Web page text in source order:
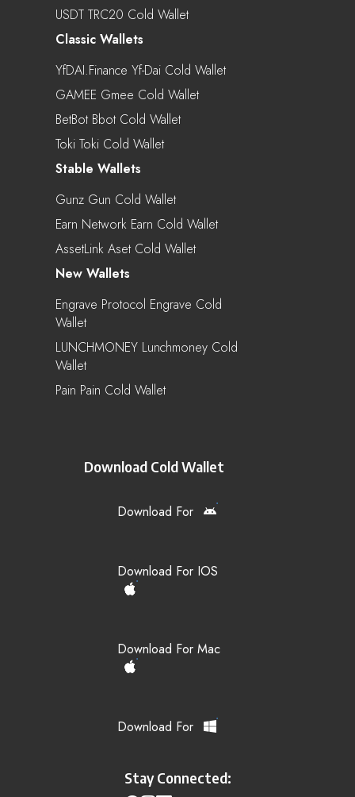
USDT TRC20 Cold Wallet
Classic Wallets
YfDAI.finance Yf-Dai Cold Wallet
GAMEE Gmee Cold Wallet
BetBot Bbot Cold Wallet
Toki Toki Cold Wallet
Stable Wallets
Gunz Gun Cold Wallet
Earn Network Earn Cold Wallet
AssetLink Aset Cold Wallet
New Wallets
Engrave Protocol Engrave Cold
Wallet
LUNCHMONEY Lunchmoney Cold
Wallet
Pain Pain Cold Wallet
Download Cold Wallet
Download For
Download For IOS
Download For Mac
Download For
Stay Connected: